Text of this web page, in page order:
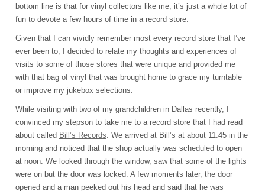
bottom line is that for vinyl collectors like me, it’s just a whole lot of
fun to devote a few hours of time in a record store.
Given that I can vividly remember most every record store that I’ve
ever been to, I decided to relate my thoughts and experiences of
visits to some of those stores that were unique and provided me
with that bag of vinyl that was brought home to grace my turntable
or improve my jukebox selections.
While visiting with two of my grandchildren in Dallas recently, I
convinced my stepson to take me to a record store that I had read
about called Bill’s Records. We arrived at Bill’s at about 11:45 in the
morning and noticed that the shop actually was scheduled to open
at noon. We looked through the window, saw that some of the lights
were on but the door was locked. A few moments later, the door
opened and a man peeked out his head and said that he was